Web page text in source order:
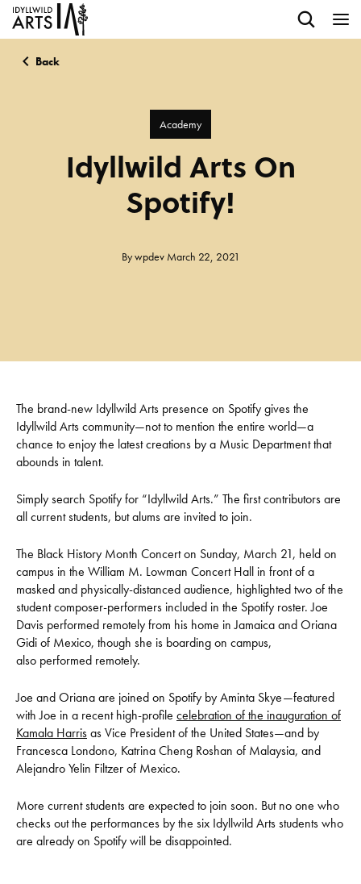
Back
Academy
Idyllwild Arts On
Spotify!
Bywpdev March 22, 2021
The brand-new Idyllwild Arts presence on Spotify gives the
Idyllwild Arts community—not to mention the entire world—a
chance to enjoy the latest creations by a Music Department that
abounds in talent.
Simply search Spotify for “Idyllwild Arts.” The first contributors are
all current students, but alums are invited to join.
The Black History Month Concert on Sunday, March 21, held on
campus in the William M. Lowman Concert Hall in front of a
masked and physically-distanced audience, highlighted two of the
student composer-performers included in the Spotify roster. Joe
Davis performed remotely from his home in Jamaica and Oriana
Gidi of Mexico, though she is boarding on campus,
also performed remotely.
Joe and Oriana are joined on Spotify by Aminta Skye—featured
with Joe in a recent high-profile celebration of the inauguration of
Kamala Harrisas Vice President of the United States—and by
Francesca Londono, Katrina Cheng Roshan of Malaysia, and
Alejandro Yelin Filtzer of Mexico.
More current students are expected to join soon. But no one who
checks out the performances by the six Idyllwild Arts students who
are already on Spotify will be disappointed.